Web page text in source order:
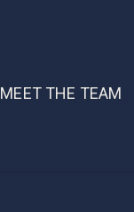
MEET THE TEAM